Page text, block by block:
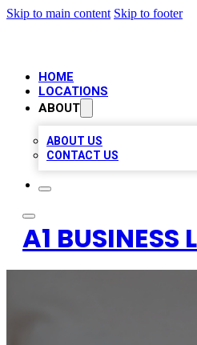
Skip to main content Skip to footer
HOME
LOCATIONS
ABOUT
ABOUT US
CONTACT US
A1 BUSINESS